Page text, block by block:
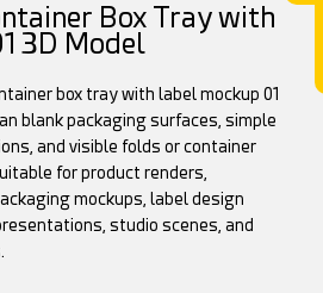
Box Tray with
3D Model
box tray with label mockup 01
blank packaging surfaces, simple
and visible folds or container
for product renders,
mockups, label design
studio scenes, and